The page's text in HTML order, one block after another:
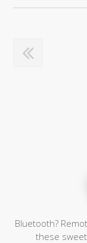
Bluetooth?
these